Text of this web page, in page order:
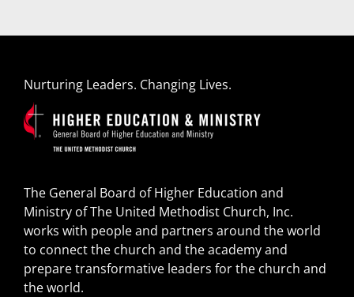
Nurturing Leaders. Changing Lives.
The General Board of Higher Education and
Ministry of The United Methodist Church, Inc.
works with people and partners around the world
to connect the church and the academy and
prepare transformative leaders for the church and
the world.